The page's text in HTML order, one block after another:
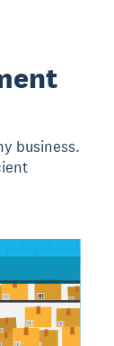
business.